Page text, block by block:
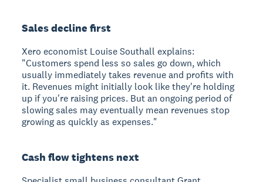
Sales decline first
Xero economist Louise Southall explains:
"Customers spend less so sales go down, which
usually immediately takes revenue and profits with
it. Revenues might initially look like they're holding
up if you're raising prices. But an ongoing period of
slowing sales may eventually mean revenues stop
growing as quickly as expenses."
Cash flow tightens next